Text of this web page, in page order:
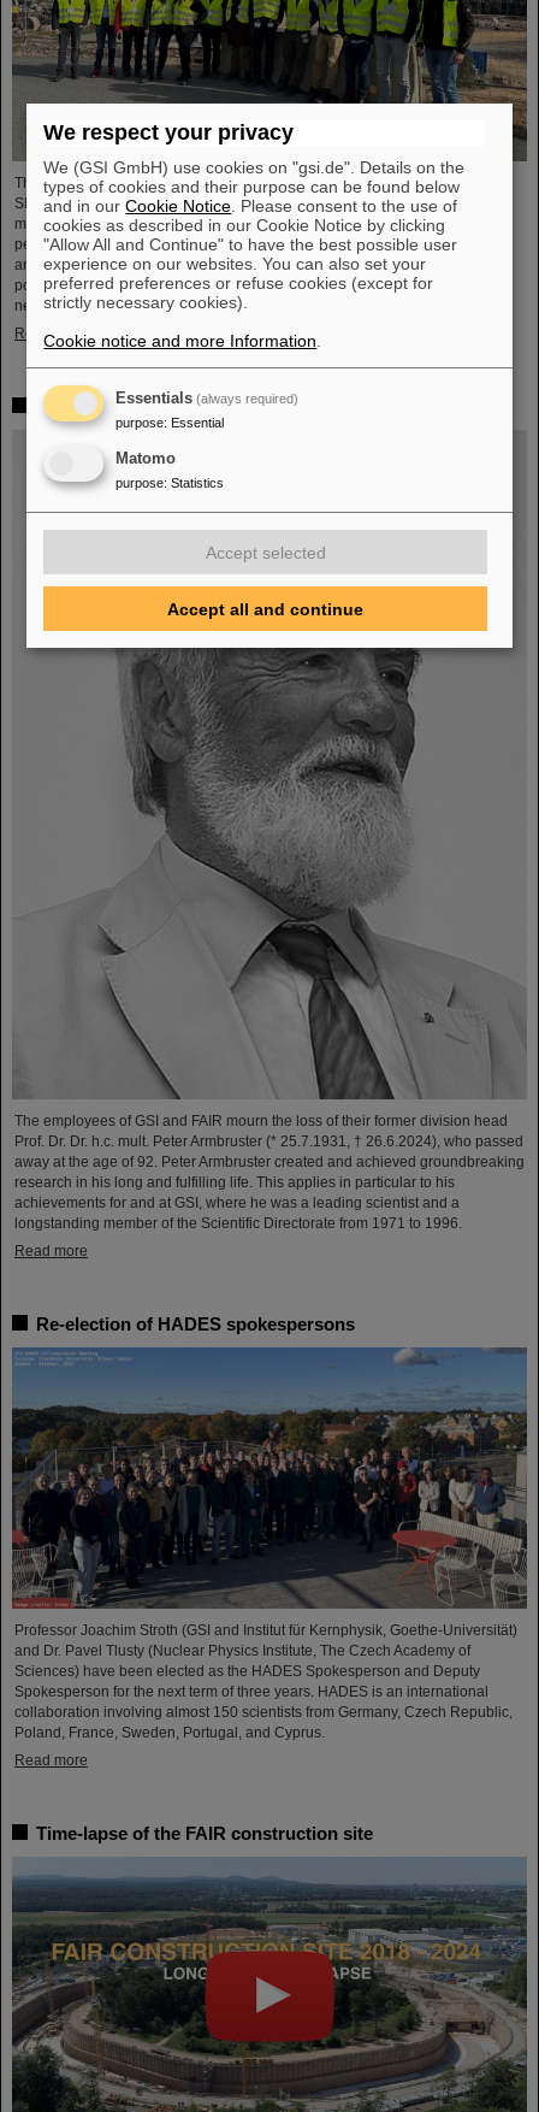
The demands on the main power supplies of the future FAIR ring accelerator
SIS100 are extremely high. During the acceleration cycle, the rotation of the
main magnet must be guided with the greatest precision. Four high-
performance power supplies are required to operate the SIS100's bending
and focusing magnets. These primary power supplies have a total pulse
power of 30 Mega-Watt and are directly connected to the medium voltage
network (20,000 Volt). The dipole magnets are supplied with currents…
Read more
Mourning Peter Armbruster
The employees of GSI and FAIR mourn the loss of their former division head
Prof. Dr. Dr. h.c. mult. Peter Armbruster (* 25.7.1931, † 26.6.2024), who passed
away at the age of 92. Peter Armbruster created and achieved groundbreaking
research in his long and fulfilling life. This applies in particular to his
achievements for and at GSI, where he was a leading scientist and a
longstanding member of the Scientific Directorate from 1971 to 1996.
Read more
Re-election of HADES spokespersons
Professor Joachim Stroth (GSI and Institut für Kernphysik, Goethe-Universität)
and Dr. Pavel Tlusty (Nuclear Physics Institute, The Czech Academy of
Sciences) have been elected as the HADES Spokesperson and Deputy
Spokesperson for the next term of three years. HADES is an international
collaboration involving almost 150 scientists from Germany, Czech Republic,
Poland, France, Sweden, Portugal, and Cyprus.
Read more
Time-lapse of the FAIR construction site
We respect your privacy
We (GSI GmbH) use cookies on "gsi.de". Details on the
types of cookies and their purpose can be found below
and in ourCookie Notice . Please consent to the use of
cookies as described in our Cookie Notice by clicking
"Allow All and Continue" to have the best possible user
experience on our websites. You can also set your
preferred preferences or refuse cookies (except for
strictly necessary cookies).
Cookie notice and more Information
Essentials (always required)
purpose: Essential
Matomo
purpose: Statistics
Accept selected
Accept all and continue